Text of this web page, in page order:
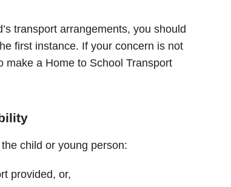
transport arrangements, you should
first instance. If your concern is not
make a Home to School Transport
child or young person:
provided, or,